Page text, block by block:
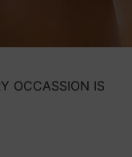
OCCASSION IS